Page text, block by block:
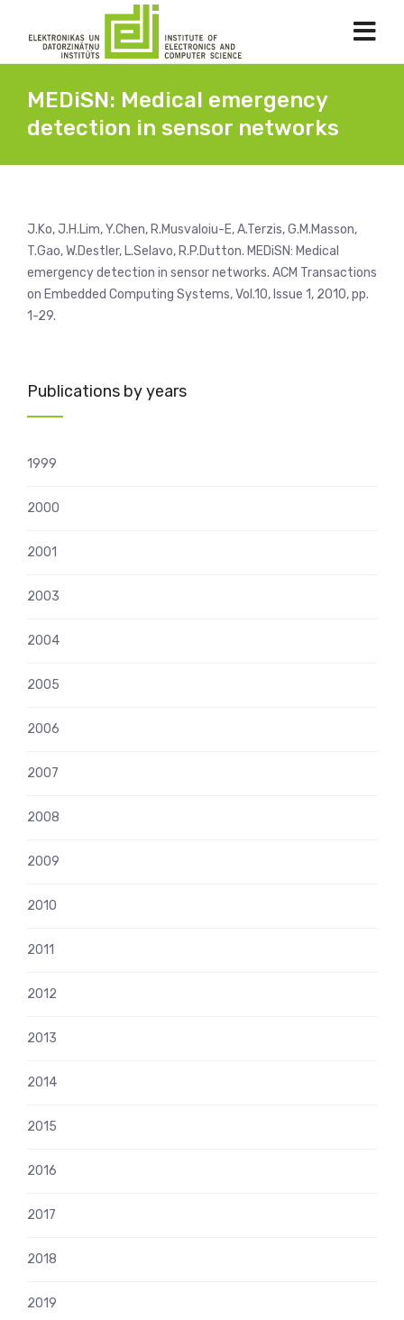
MEDiSN: Medical emergency
detection in sensor networks
J.Ko, J.H.Lim, Y.Chen, R.Musvaloiu-E, A.Terzis, G.M.Masson,
T.Gao, W.Destler, L.Selavo, R.P.Dutton. MEDiSN: Medical
emergency detection in sensor networks. ACM Transactions
on Embedded Computing Systems, Vol.10, Issue 1, 2010, pp.
1-29.
Publications by years
1999
2000
2001
2003
2004
2005
2006
2007
2008
2009
2010
2011
2012
2013
2014
2015
2016
2017
2018
2019